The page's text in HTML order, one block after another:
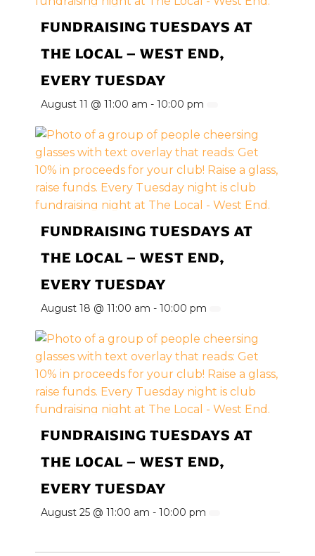
FUNDRAISING TUESDAYS AT
THE LOCAL – WEST END,
EVERY TUESDAY
August 11 @ 11:00 am - 10:00 pm
FUNDRAISING TUESDAYS AT
THE LOCAL – WEST END,
EVERY TUESDAY
August 18 @ 11:00 am - 10:00 pm
FUNDRAISING TUESDAYS AT
THE LOCAL – WEST END,
EVERY TUESDAY
August 25 @ 11:00 am - 10:00 pm